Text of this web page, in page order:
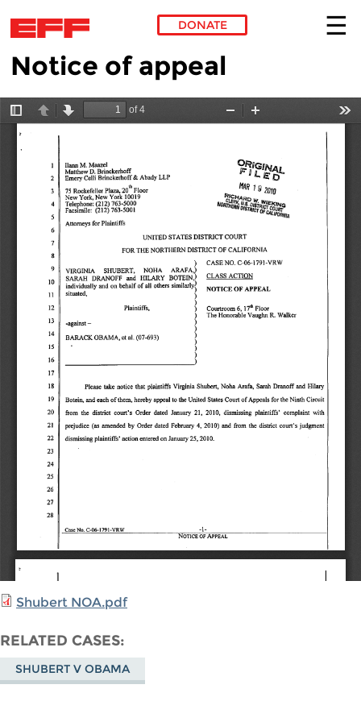
Skip to main content
DONATE
Notice of appeal
Shubert NOA.pdf
RELATED CASES
SHUBERT V OBAMA